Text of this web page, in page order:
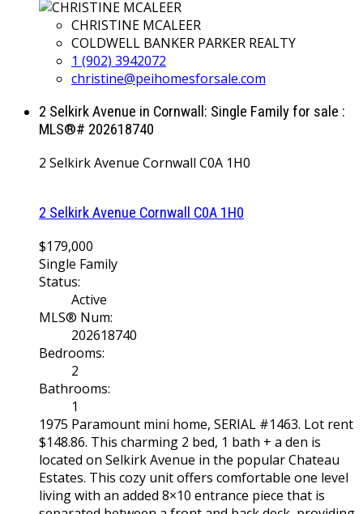
CHRISTINE MCALEER
COLDWELL BANKER PARKER REALTY
1 (902) 3942072
christine@peihomesforsale.com
2 Selkirk Avenue in Cornwall: Single Family for sale :
MLS®# 202618740
2 Selkirk Avenue Cornwall C0A 1H0
2 Selkirk Avenue Cornwall C0A 1H0
$179,000
Single Family
Status:
Active
MLS® Num:
202618740
Bedrooms:
2
Bathrooms:
1
1975 Paramount mini home, SERIAL #1463. Lot rent
$148.86. This charming 2 bed, 1 bath + a den is
located on Selkirk Avenue in the popular Chateau
Estates. This cozy unit offers comfortable one level
living with an added 8×10 entrance piece that is